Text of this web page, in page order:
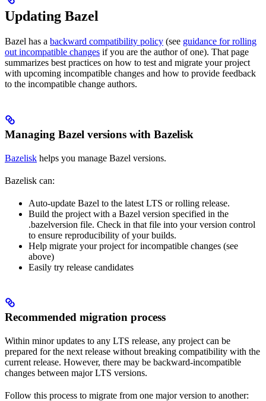
Updating Bazel
Bazel has a backward compatibility policy (see guidance for rolling
out incompatible changes if you are the author of one). That page
summarizes best practices on how to test and migrate your project
with upcoming incompatible changes and how to provide feedback
to the incompatible change authors.
Managing Bazel versions with Bazelisk
Bazelisk helps you manage Bazel versions.
Bazelisk can:
Auto-update Bazel to the latest LTS or rolling release.
Build the project with a Bazel version specified in the
.bazelversion file. Check in that file into your version control
to ensure reproducibility of your builds.
Help migrate your project for incompatible changes (see
above)
Easily try release candidates
Recommended migration process
Within minor updates to any LTS release, any project can be
prepared for the next release without breaking compatibility with the
current release. However, there may be backward-incompatible
changes between major LTS versions.
Follow this process to migrate from one major version to another: